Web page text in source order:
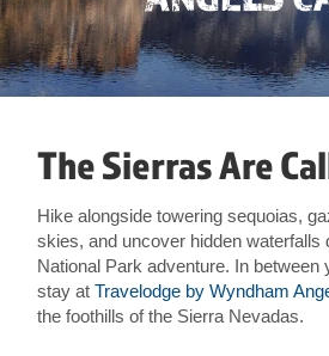
The Sierras Are
Hike alongside towering sequoias,
skies, and uncover hidden waterfalls
National Park adventure. In between
stay at Travelodge by Wyndham
the foothills of the Sierra Nevadas.